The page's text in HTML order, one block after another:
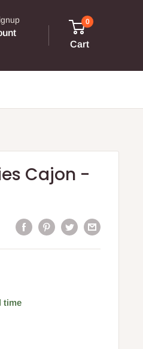
0
Cart
Cajon -
time